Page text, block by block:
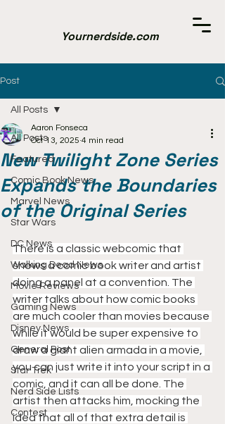
Yournerdside.com
Post
All Posts
Featured
Comic Book News
Marvel News
Star Wars
DC News
Walking Dead News
Movie Reviews
Gaming News
Disney News
General Post
Star Trek
Nerd Side Lists
Contest
All Posts
New Twilight Zone Series
Expands the Boundaries
of the Original Series
Aaron Fonseca
Oct 13, 2025 4 min read
There is a classic webcomic that
shows a comic book writer and artist
doing a panel at a convention. The
writer talks about how comic books
are much cooler than movies because
while it would be super expensive to
draw a giant alien armada in a movie,
you can just write it into your script in a
comic, and it can all be done. The
artist then attacks him, mocking the
idea that all of that extra detail is